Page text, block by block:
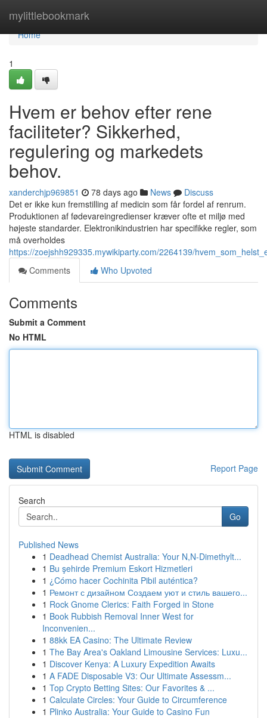
mylittlebookmark
Home
Home
1
Hvem er behov efter rene
faciliteter? Sikkerhed,
regulering og markedets
behov.
xanderchjp969851 78 days ago News
Discuss
Det er ikke kun fremstilling af medicin som får fordel af renrum.
Produktionen af fødevareingredienser kræver ofte et miljø med
højeste standarder. Elektronikindustrien har specifikke regler, som
må overholdes
https://zoejshh929335.mywikiparty.com/2264139/
Comments
Who Upvoted
Comments
Submit a Comment
No HTML
HTML is disabled
Report Page
Search
Go
Published News
1 Deadhead Chemist Australia: Your N,N-Dimethylt...
1 Bu şehirde Premium Eskort Hizmetleri
1 ¿Cómo hacer Cochinita Pibil auténtica?
1 Ремонт с дизайном Создаем уют и стиль вашего...
1 Rock Gnome Clerics: Faith Forged in Stone
1 Book Rubbish Removal Inner West for
Inconvenien...
1 88kk EA Casino: The Ultimate Review
1 The Bay Area's Oakland Limousine Services: Luxu...
1 Discover Kenya: A Luxury Expedition Awaits
1 A FADE Disposable V3: Our Ultimate Assessm...
1 Top Crypto Betting Sites: Our Favorites & ...
1 Calculate Circles: Your Guide to Circumference
1 Plinko Australia: Your Guide to Casino Fun